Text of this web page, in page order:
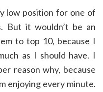
low position for one of
But it wouldn’t be an
to top 10, because I
as I should have. I
reason why, because
enjoying every minute.